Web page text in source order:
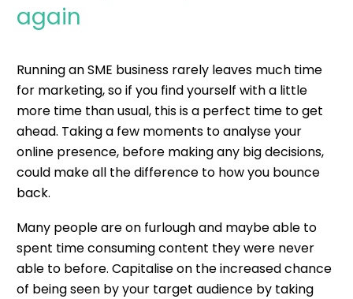
again
Running an SME business rarely leaves much time
for marketing, so if you find yourself with a little
more time than usual, this is a perfect time to get
ahead. Taking a few moments to analyse your
online presence, before making any big decisions,
could make all the difference to how you bounce
back.
Many people are on furlough and maybe able to
spent time consuming content they were never
able to before. Capitalise on the increased chance
of being seen by your target audience by taking